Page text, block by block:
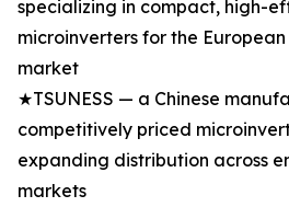
specializing in compact, high-
microinverters for the
market
★TSUNESS — a Chinese
competitively priced
expanding distribution across
markets